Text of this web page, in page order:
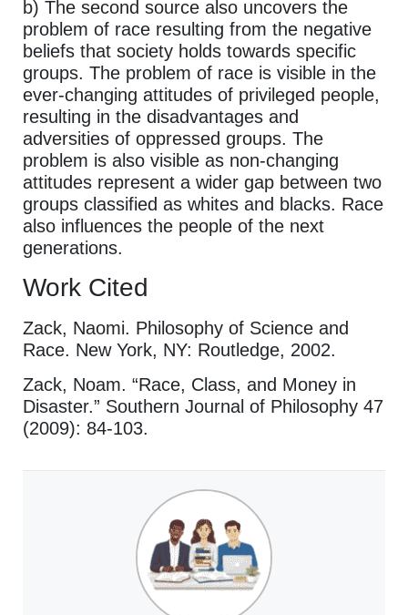
b) The second source also uncovers the
problem of race resulting from the negative
beliefs that society holds towards specific
groups. The problem of race is visible in the
ever-changing attitudes of privileged people,
resulting in the disadvantages and
adversities of oppressed groups. The
problem is also visible as non-changing
attitudes represent a wider gap between two
groups classified as whites and blacks. Race
also influences the people of the next
generations.
Work Cited
Zack, Naomi. Philosophy of Science and
Race. New York, NY: Routledge, 2002.
Zack, Noam. “Race, Class, and Money in
Disaster.” Southern Journal of Philosophy 47
(2009): 84-103.